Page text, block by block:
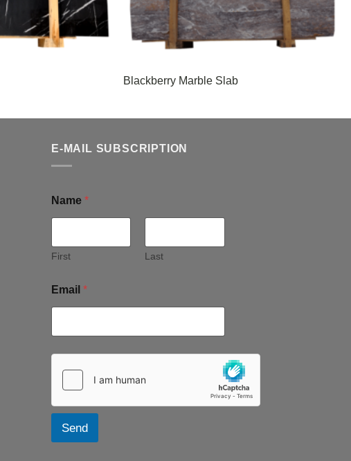
Blackberry Marble Slab
E-MAIL SUBSCRIPTION
Name *
First Last
Email *
Send